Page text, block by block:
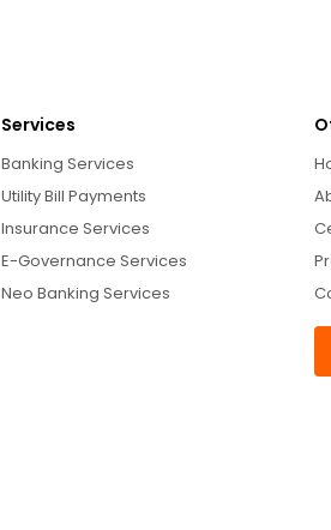
Services
Banking Services
Utility Bill Payments
Insurance Services
E-Governance Services
Neo Banking Services